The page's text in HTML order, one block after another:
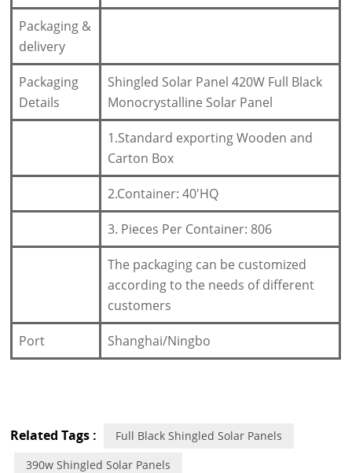
Packaging &
delivery
Packaging
Details
Shingled Solar Panel 420W Full Black
Monocrystalline Solar Panel
1.Standard exporting Wooden and
Carton Box
2.Container: 40'HQ
3. Pieces Per Container: 806
The packaging can be customized
according to the needs of different
customers
Port Shanghai/Ningbo
Related Tags :
Full Black Shingled Solar Panels
390w Shingled Solar Panels